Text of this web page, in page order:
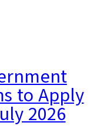
to Apply
2026